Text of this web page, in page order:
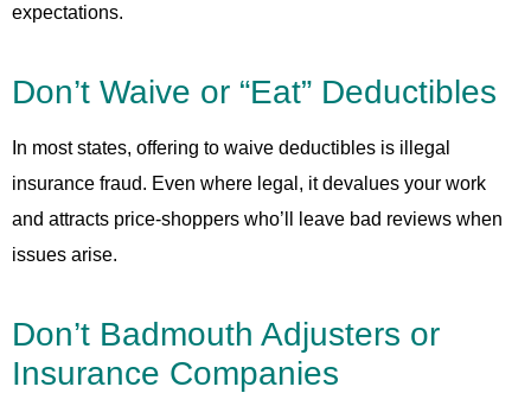
expectations.
Don’t Waive or “Eat” Deductibles
In most states, offering to waive deductibles is illegal
insurance fraud. Even where legal, it devalues your work
and attracts price-shoppers who’ll leave bad reviews when
issues arise.
Don’t Badmouth Adjusters or
Insurance Companies